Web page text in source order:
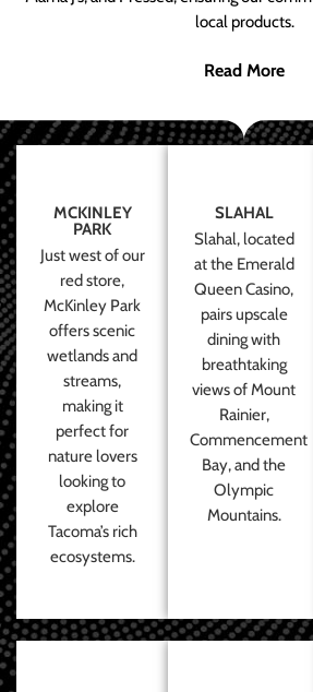
local products.
Read More
MCKINLEY
PARK
Just west of our
red store,
McKinley Park
offers scenic
wetlands and
streams,
making it
perfect for
nature lovers
looking to
explore
Tacoma’s rich
ecosystems.
SLAHAL
Slahal, located
at the Emerald
Queen Casino,
pairs upscale
dining with
breathtaking
views of Mount
Rainier,
Commencement
Bay, and the
Olympic
Mountains.